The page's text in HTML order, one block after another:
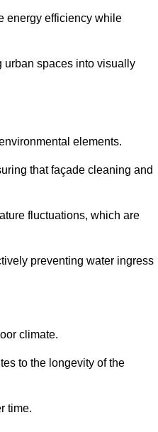
energy efficiency while
urban spaces into visually
elements.
that façade cleaning and
fluctuations, which are
preventing water ingress
climate.
to the longevity of the
time.